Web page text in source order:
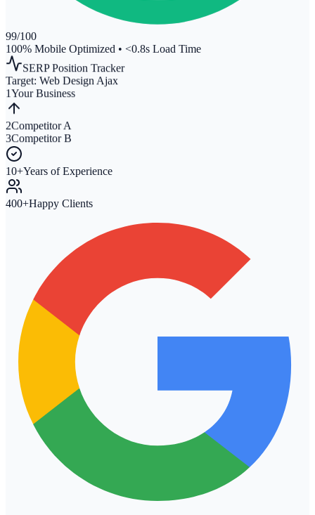
99/100
100% Mobile Optimized • <0.8s Load Time
SERP Position Tracker
Target: Web Design Ajax
1Your Business
2Competitor A
3Competitor B
10+Years of Experience
400+Happy Clients